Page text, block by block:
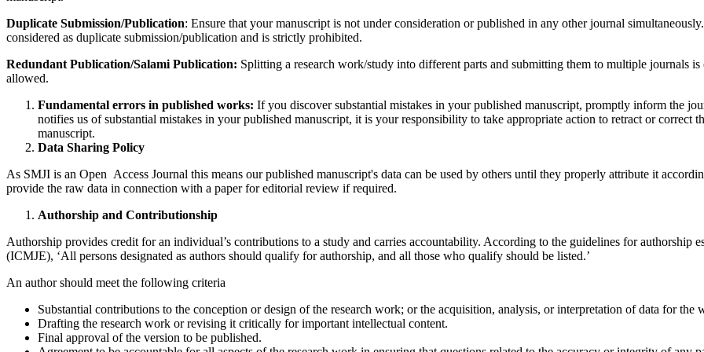
Duplicate Submission/Publication: Ensure that your manuscript is not under consideration or published in any other journal
considered as duplicate submission/publication and is strictly prohibited.
Redundant Publication/Salami Publication: Splitting a research work/study into different parts and submitting them to multiple journals
allowed.
Fundamental errors in published works: If you discover substantial mistakes in your published manuscript, promptly inform the
notifies us of substantial mistakes in your published manuscript, it is your responsibility to take appropriate action to retract or correct
manuscript.
Data Sharing Policy
As SMJI is an Open Access Journal this means our published manuscript's data can be used by others until they properly attribute it
provide the raw data in connection with a paper for editorial review if required.
Authorship and Contributionship
Authorship provides credit for an individual’s contributions to a study and carries accountability. According to the guidelines for authorship
(ICMJE), ‘All persons designated as authors should qualify for authorship, and all those who qualify should be listed.’
An author should meet the following criteria
Substantial contributions to the conception or design of the research work; or the acquisition, analysis, or interpretation of data for the
Drafting the research work or revising it critically for important intellectual content.
Final approval of the version to be published.